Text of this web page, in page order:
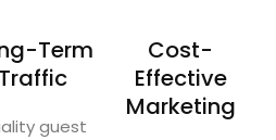
Term
Traffic
guest
Cost-
Effective
Marketing